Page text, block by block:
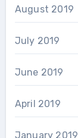
August 2019
July 2019
June 2019
April 2019
January 2019